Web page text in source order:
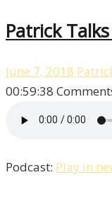
Patrick
June 7, 2018
00:59:38
Podcast: Play in